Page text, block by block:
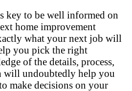
key to be well informed on
home improvement
what your next job will
you pick the right
of the details, process,
will undoubtedly help you
make decisions on your